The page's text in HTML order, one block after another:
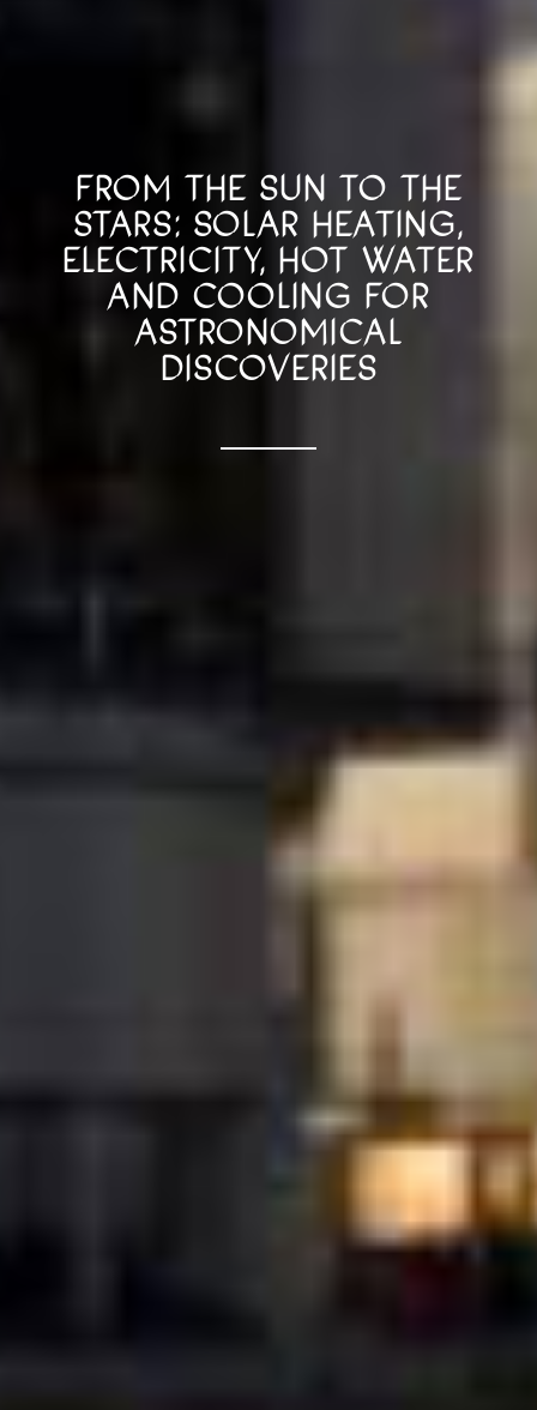
FROM THE SUN TO THE
STARS: SOLAR HEATING,
ELECTRICITY, HOT WATER
AND COOLING FOR
ASTRONOMICAL
DISCOVERIES